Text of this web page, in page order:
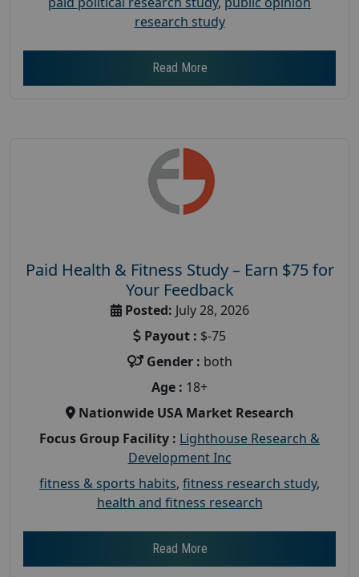
research study
Read More
Paid Health & Fitness Study – Earn $75 for
Your Feedback
Posted: July 28, 2026
Payout : $-75
Gender : both
Age : 18+
Nationwide USA Market Research
Focus Group Facility : Lighthouse Research &
Development Inc
fitness & sports habits, fitness research study,
health and fitness research
Read More